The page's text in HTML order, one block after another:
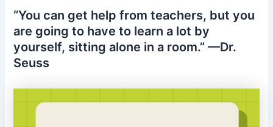
“You can get help from teachers, but you
are going to have to learn a lot by
yourself, sitting alone in a room.” —Dr.
Seuss